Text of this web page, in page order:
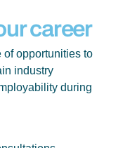
career
of opportunities to
industry
during